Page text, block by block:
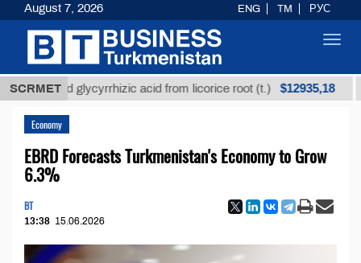
SCRMET
glycyrrhizic acid from licorice root (t.) $12935,18
Economy
EBRD Forecasts Turkmenistan's Economy to Grow
6.3%
BT
13:38 15.06.2026
August 7, 2026 ENG TM РУС